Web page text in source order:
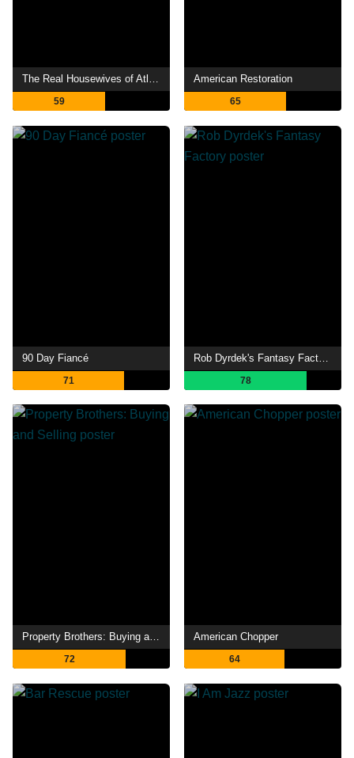
The Real Housewives of Atlanta
59
American Restoration
65
90 Day Fiancé
71 78
Property Brothers: Buying and Selling
72
American Chopper
64